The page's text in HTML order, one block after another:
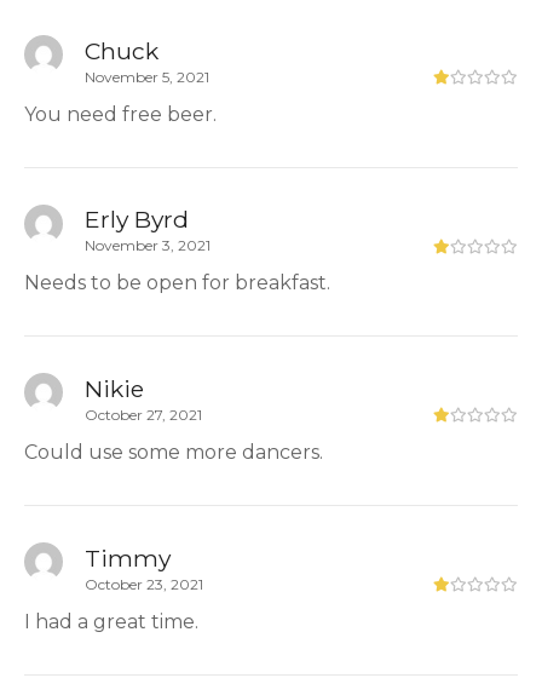
Chuck
November 5, 2021
You need free beer.
Erly Byrd
November 3, 2021
Needs to be open for breakfast.
Nikie
October 27, 2021
Could use some more dancers.
Timmy
October 23, 2021
I had a great time.